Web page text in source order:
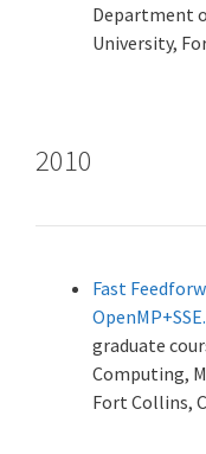
Department
University,
2010
Fast
OpenMP+SSE.
graduate
Computing,
Fort Collins,